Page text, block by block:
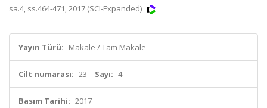
sa.4, ss.464-471, 2017 (SCI-Expanded)
Yayın Türü: Makale / Tam Makale
Cilt numarası: 23 Sayı: 4
Basım Tarihi: 2017